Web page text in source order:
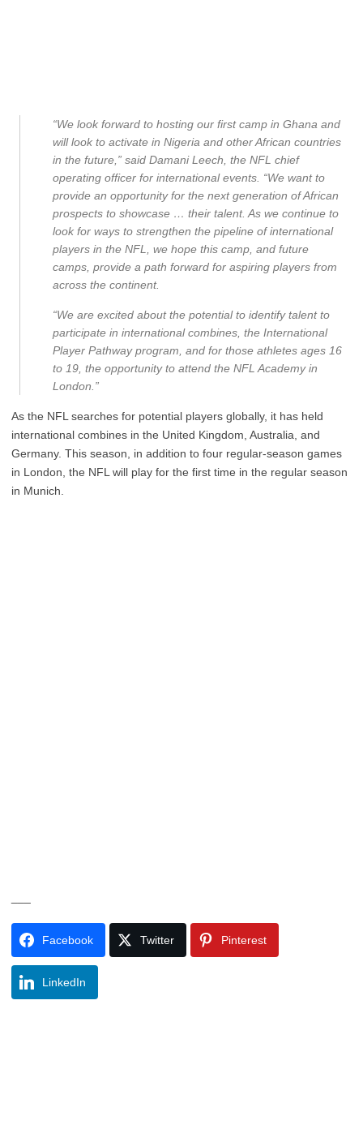
“We look forward to hosting our first camp in Ghana and
will look to activate in Nigeria and other African countries
in the future,” said Damani Leech, the NFL chief
operating officer for international events. “We want to
provide an opportunity for the next generation of African
prospects to showcase … their talent. As we continue to
look for ways to strengthen the pipeline of international
players in the NFL, we hope this camp, and future
camps, provide a path forward for aspiring players from
across the continent.
“We are excited about the potential to identify talent to
participate in international combines, the International
Player Pathway program, and for those athletes ages 16
to 19, the opportunity to attend the NFL Academy in
London.”
As the NFL searches for potential players globally, it has held
international combines in the United Kingdom, Australia, and
Germany. This season, in addition to four regular-season games
in London, the NFL will play for the first time in the regular season
in Munich.
Facebook Twitter Pinterest
LinkedIn